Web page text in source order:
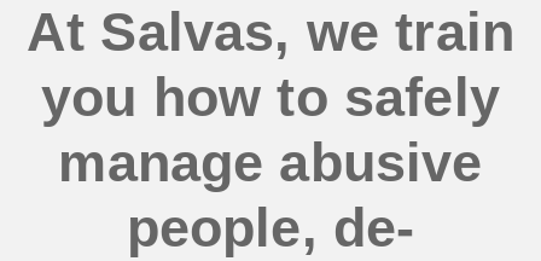
At Salvas, we train
you how to safely
manage abusive
people, de-